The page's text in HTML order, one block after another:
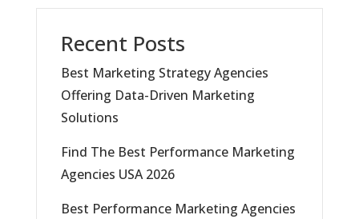
Recent Posts
Best Marketing Strategy Agencies
Offering Data-Driven Marketing
Solutions
Find The Best Performance Marketing
Agencies USA 2026
Best Performance Marketing Agencies